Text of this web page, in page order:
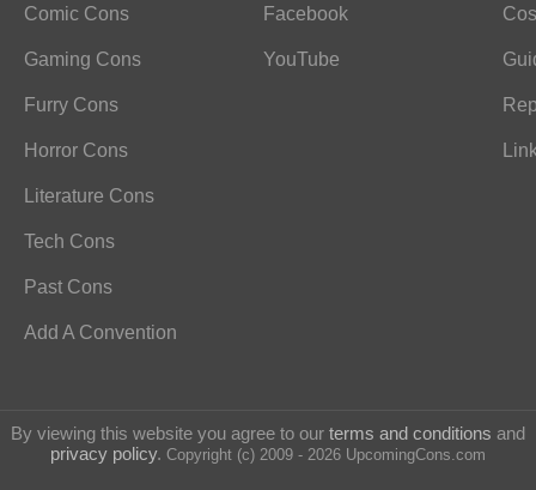
Comic Cons
Gaming Cons
Furry Cons
Horror Cons
Literature Cons
Tech Cons
Past Cons
Add A Convention
Facebook
YouTube
By viewing this website you agree to our terms and conditions and
privacy policy. Copyright (c) 2009 - 2026 UpcomingCons.com